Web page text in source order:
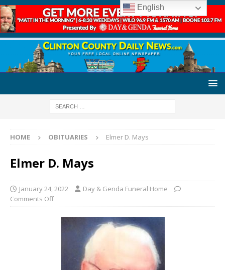
HOME OBITUARIES Elmer D. Mays
Elmer D. Mays
January 24, 2022
Day & Genda Funeral Home
Comments Off
English